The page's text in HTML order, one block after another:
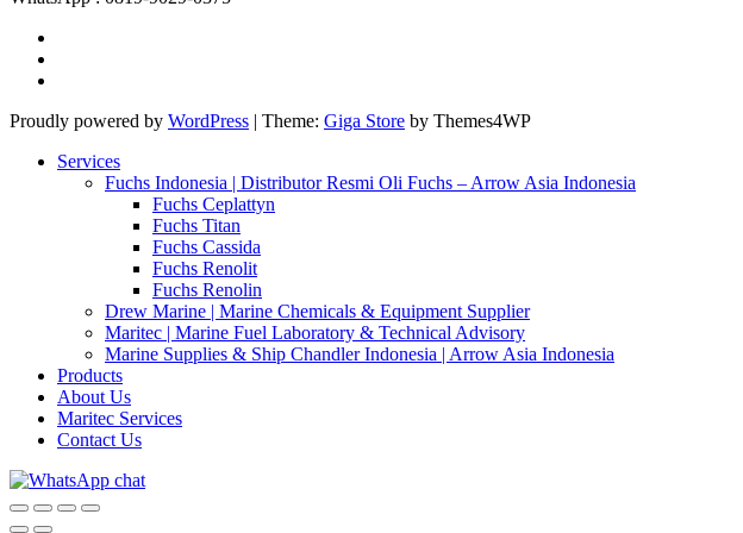
Proudly powered by WordPress | Theme: Giga Store by Themes4WP
Services
Fuchs Indonesia | Distributor Resmi Oli Fuchs – Arrow Asia Indonesia
Fuchs Ceplattyn
Fuchs Titan
Fuchs Cassida
Fuchs Renolit
Fuchs Renolin
Drew Marine | Marine Chemicals & Equipment Supplier
Maritec | Marine Fuel Laboratory & Technical Advisory
Marine Supplies & Ship Chandler Indonesia | Arrow Asia Indonesia
Products
About Us
Maritec Services
Contact Us